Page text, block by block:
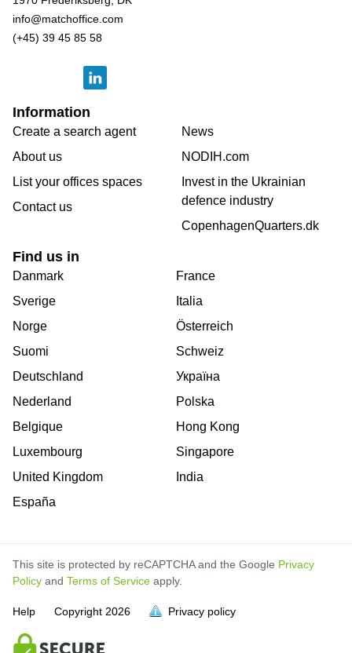
info@matchoffice.com
(+45) 39 45 85 58
Information
Create a search agent
About us
List your offices spaces
Contact us
News
NODIH.com
Invest in the Ukrainian
defence industry
CopenhagenQuarters.dk
Find us in
Danmark
Sverige
Norge
Suomi
Deutschland
Nederland
Belgique
Luxembourg
United Kingdom
España
France
Italia
Österreich
Schweiz
Україна
Polska
Hong Kong
Singapore
India
This site is protected by reCAPTCHA and the Google Privacy
Policy and Terms of Service apply.
Help Copyright 2026 Privacy policy